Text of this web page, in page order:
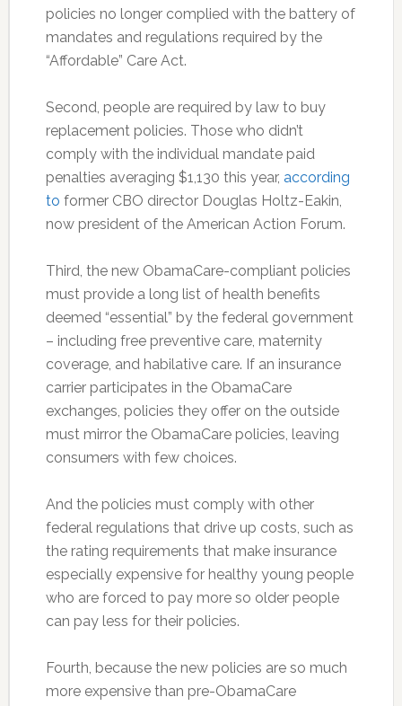
policies no longer complied with the battery of
mandates and regulations required by the
“Affordable” Care Act.
Second, people are required by law to buy
replacement policies. Those who didn’t
comply with the individual mandate paid
penalties averaging $1,130 this year, according
to former CBO director Douglas Holtz-Eakin,
now president of the American Action Forum.
Third, the new ObamaCare-compliant policies
must provide a long list of health benefits
deemed “essential” by the federal government
– including free preventive care, maternity
coverage, and habilative care. If an insurance
carrier participates in the ObamaCare
exchanges, policies they offer on the outside
must mirror the ObamaCare policies, leaving
consumers with few choices.
And the policies must comply with other
federal regulations that drive up costs, such as
the rating requirements that make insurance
especially expensive for healthy young people
who are forced to pay more so older people
can pay less for their policies.
Fourth, because the new policies are so much
more expensive than pre-ObamaCare